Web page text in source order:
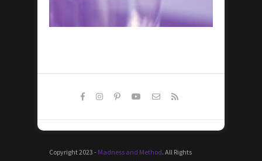
Copyright 2023 - Madness and Method. All Rights